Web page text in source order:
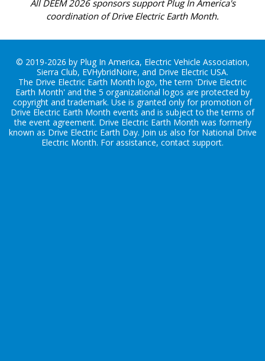
All DEEM 2026 sponsors support Plug In America's
coordination of Drive Electric Earth Month.
© 2019-2026 by Plug In America, Electric Vehicle Association,
Sierra Club, EVHybridNoire, and Drive Electric USA.
The Drive Electric Earth Month logo, the term 'Drive Electric
Earth Month' and the 5 organizational logos are protected by
copyright and trademark. Use is granted only for promotion of
Drive Electric Earth Month events and is subject to the terms of
the event agreement. Drive Electric Earth Month was formerly
known as Drive Electric Earth Day. Join us also for National Drive
Electric Month. For assistance, contact support.